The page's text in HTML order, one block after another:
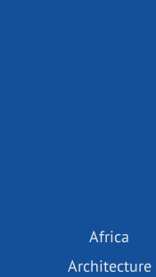
Africa
Architecture